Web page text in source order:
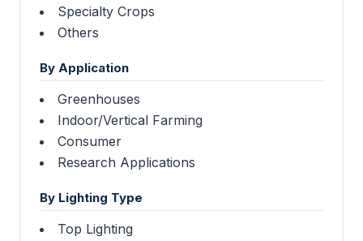
Specialty Crops
Others
By Application
Greenhouses
Indoor/Vertical Farming
Consumer
Research Applications
By Lighting Type
Top Lighting